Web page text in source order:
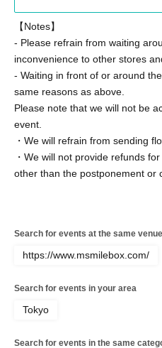
【Notes】
- Please refrain from waiting
inconvenience to other stores
- Waiting in front of or around
same reasons as above.
Please note that we will not be
event.
・We will refrain from sending
・We will not provide refunds
other than the postponement or
Search for events at the same venue
https://www.msmilebox.com/
Search for events in your area
Tokyo
Search for events in the same